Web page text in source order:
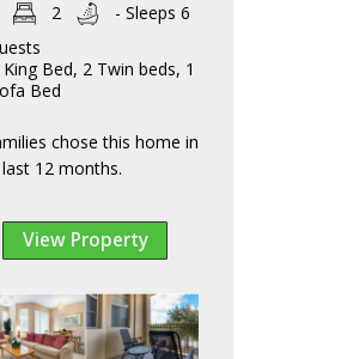
2
- Sleeps 6
King Bed, 2 Twin beds, 1
Bed
chose this home in
12 months.
View Property